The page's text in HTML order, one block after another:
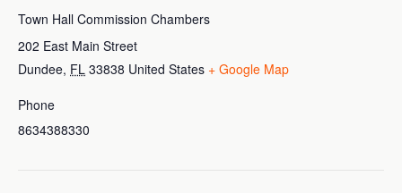
Town Hall Commission Chambers
202 East Main Street
Dundee, FL 33838 United States + Google Map
Phone
8634388330